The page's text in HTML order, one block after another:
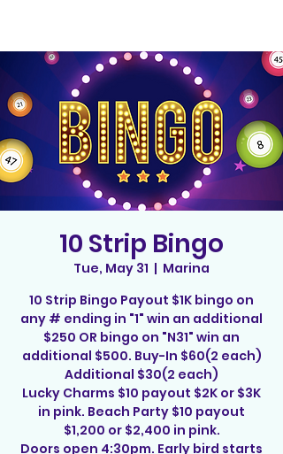
10 Strip Bingo
Tue, May 31
  |
Marina
10 Strip Bingo Payout $1K bingo on
any # ending in "1" win an additional
$250 OR bingo on "N31" win an
additional $500. Buy-In $60(2 each)
Additional $30(2 each)
Lucky Charms $10 payout $2K or $3K
in pink. Beach Party $10 payout
$1,200 or $2,400 in pink.
Doors open 4:30pm. Early bird starts